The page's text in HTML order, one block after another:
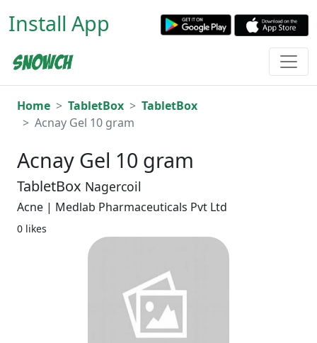
Install App
Home TabletBox
TabletBox
Acnay Gel 10 gram
Acnay Gel 10 gram
TabletBox Nagercoil
Acne | Medlab Pharmaceuticals Pvt Ltd
0 likes